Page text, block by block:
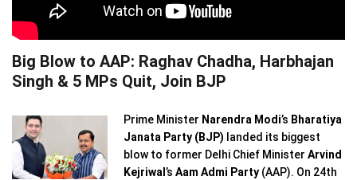
Big Blow to AAP: Raghav Chadha, Harbhajan
Singh & 5 MPs Quit, Join BJP
Prime Minister Narendra Modi’s Bharatiya
Janata Party (BJP) landed its biggest
blow to former Delhi Chief Minister Arvind
Kejriwal ’s Aam Admi Party (AAP). On 24th